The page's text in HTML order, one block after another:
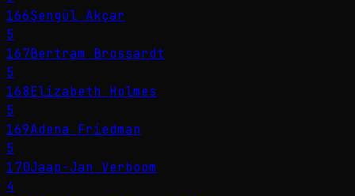
166Şengül Akçar
5
167Bertram Brossardt
5
168Elizabeth Holmes
5
169Adena Friedman
5
170Jaap-Jan Verboom
4